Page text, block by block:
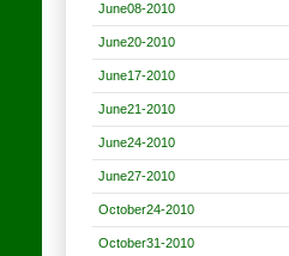
June08-2010
June20-2010
June17-2010
June21-2010
June24-2010
June27-2010
October24-2010
October31-2010